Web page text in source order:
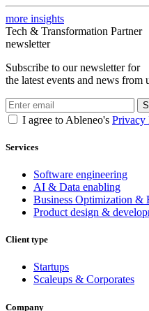
more insights
Tech & Transformation Partner
newsletter
Subscribe to our newsletter for
the latest events and news from
I agree to Ableneo's Privacy
Services
Software engineering
AI & Data enabling
Business Optimization &
Product design &
Client type
Startups
Scaleups & Corporates
Company